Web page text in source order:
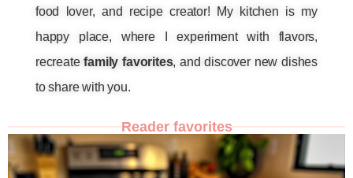
food lover, and recipe creator! My kitchen is my
happy place, where I experiment with flavors,
recreatefamily favorites, and discover new dishes
to share with you.
Reader favorites